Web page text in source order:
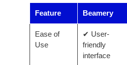
Feature Beamery
Ease of
Use
✔ User-
friendly
interface